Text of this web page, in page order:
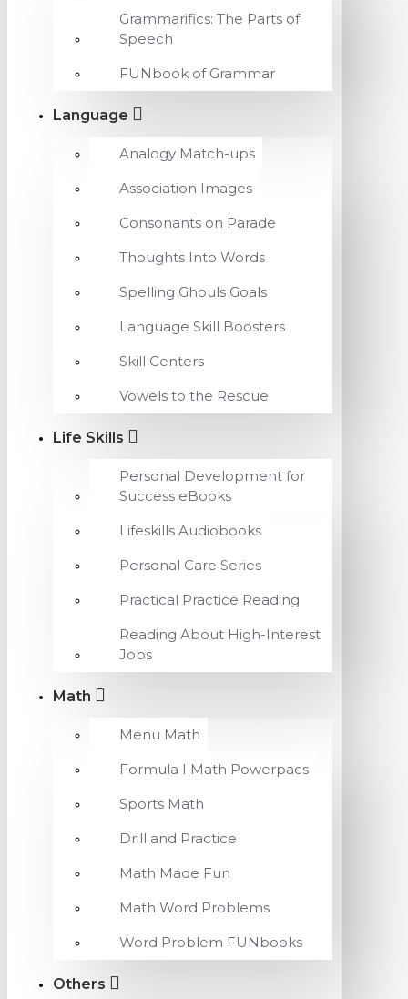
Grammarifics: The Parts of
Speech
FUNbook of Grammar
Language
Analogy Match-ups
Association Images
Consonants on Parade
Thoughts Into Words
Spelling Ghouls Goals
Language Skill Boosters
Skill Centers
Vowels to the Rescue
Life Skills
Personal Development for
Success eBooks
Lifeskills Audiobooks
Personal Care Series
Practical Practice Reading
Reading About High-Interest
Jobs
Math
Menu Math
Formula I Math Powerpacs
Sports Math
Drill and Practice
Math Made Fun
Math Word Problems
Word Problem FUNbooks
Others